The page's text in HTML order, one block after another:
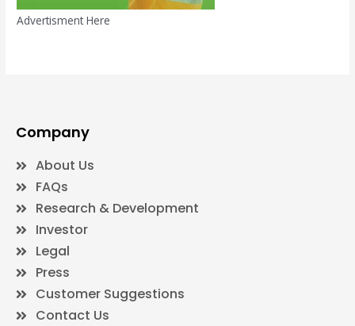
Advertisment Here
Company
About Us
FAQs
Research & Development
Investor
Legal
Press
Customer Suggestions
Contact Us